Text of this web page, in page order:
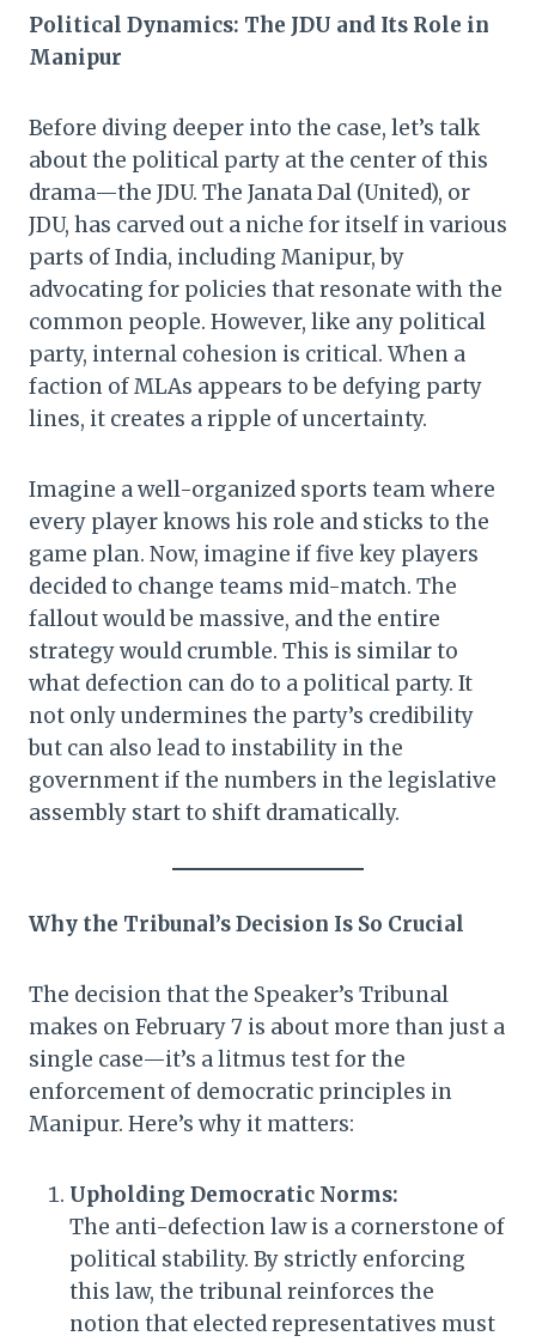
Political Dynamics: The JDU and Its Role in
Manipur
Before diving deeper into the case, let’s talk
about the political party at the center of this
drama—the JDU. The Janata Dal (United), or
JDU, has carved out a niche for itself in various
parts of India, including Manipur, by
advocating for policies that resonate with the
common people. However, like any political
party, internal cohesion is critical. When a
faction of MLAs appears to be defying party
lines, it creates a ripple of uncertainty.
Imagine a well-organized sports team where
every player knows his role and sticks to the
game plan. Now, imagine if five key players
decided to change teams mid-match. The
fallout would be massive, and the entire
strategy would crumble. This is similar to
what defection can do to a political party. It
not only undermines the party’s credibility
but can also lead to instability in the
government if the numbers in the legislative
assembly start to shift dramatically.
Why the Tribunal’s Decision Is So Crucial
The decision that the Speaker’s Tribunal
makes on February 7 is about more than just a
single case—it’s a litmus test for the
enforcement of democratic principles in
Manipur. Here’s why it matters:
Upholding Democratic Norms:
The anti-defection law is a cornerstone of
political stability. By strictly enforcing
this law, the tribunal reinforces the
notion that elected representatives must